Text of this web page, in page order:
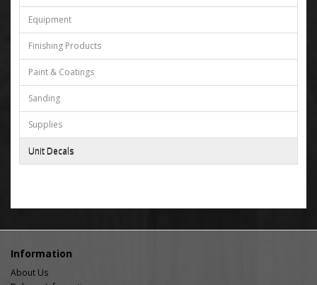
Equipment
Finishing Products
Paint & Coatings
Sanding
Supplies
Unit Decals
Information
About Us